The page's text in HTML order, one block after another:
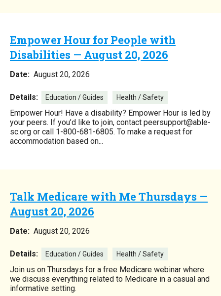
Empower Hour for People with
Disabilities — August 20, 2026
Date: August 20, 2026
Details: Education / Guides Health / Safety
Empower Hour! Have a disability? Empower Hour is led by
your peers. If you’d like to join, contact peersupport@able-
sc.org or call 1-800-681-6805. To make a request for
accommodation based on...
Talk Medicare with Me Thursdays —
August 20, 2026
Date: August 20, 2026
Details: Education / Guides Health / Safety
Join us on Thursdays for a free Medicare webinar where
we discuss everything related to Medicare in a casual and
informative setting.